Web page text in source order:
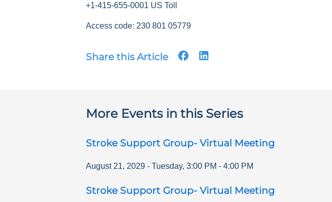
+1-415-655-0001 US Toll
Access code: 230 801 05779
Share this Article
More Events in this Series
Stroke Support Group- Virtual Meeting
August 21, 2029 - Tuesday, 3:00 PM - 4:00 PM
Stroke Support Group- Virtual Meeting